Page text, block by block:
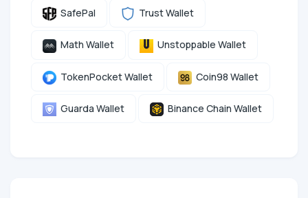
SafePal Trust Wallet
Math Wallet Unstoppable Wallet
TokenPocket Wallet Coin98 Wallet
Guarda Wallet Binance Chain Wallet